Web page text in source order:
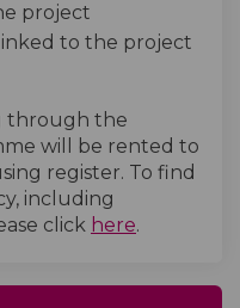
project
to the project
through the
will be rented to
register. To find
including
click here(External
.